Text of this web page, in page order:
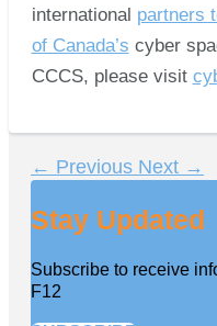
international partners
of Canada’s cyber
CCCS, please visit
← Previous Next →
Stay Updated
Subscribe to receive
F12